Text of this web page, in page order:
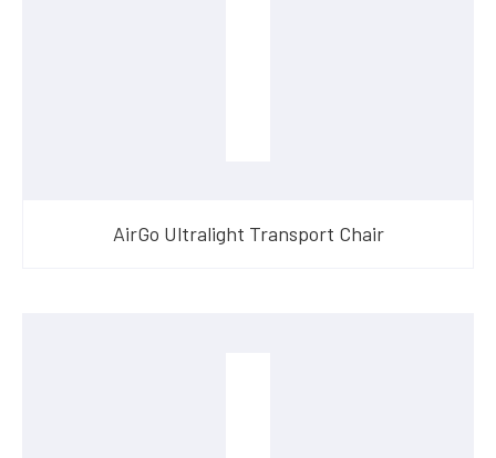
AirGo Ultralight Transport Chair